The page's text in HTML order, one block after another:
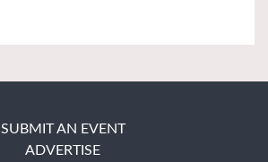
SUBMIT AN EVENT
ADVERTISE